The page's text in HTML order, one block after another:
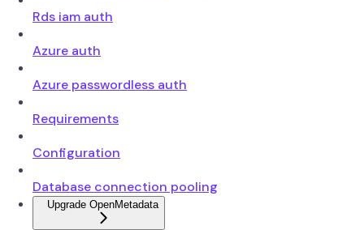
Rds iam auth
Azure auth
Azure passwordless auth
Requirements
Configuration
Database connection pooling
Upgrade OpenMetadata